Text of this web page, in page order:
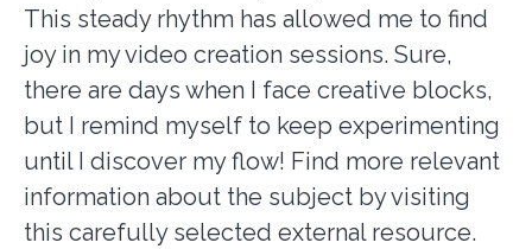
This steady rhythm has allowed me to find
joy in my video creation sessions. Sure,
there are days when I face creative blocks,
but I remind myself to keep experimenting
until I discover my flow! Find more relevant
information about the subject by visiting
this carefully selected external resource.